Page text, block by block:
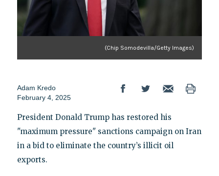
(Chip Somodevilla/Getty Images)
Adam Kredo
February 4, 2025
President Donald Trump has restored his
"maximum pressure" sanctions campaign on Iran
in a bid to eliminate the country’s illicit oil
exports.